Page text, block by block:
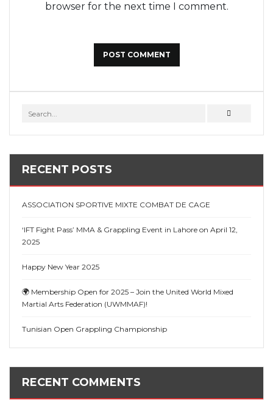
browser for the next time I comment.
RECENT POSTS
ASSOCIATION SPORTIVE MIXTE COMBAT DE CAGE
‘IFT Fight Pass’ MMA & Grappling Event in Lahore on April 12,
2025
Happy New Year 2025
🌍 Membership Open for 2025 – Join the United World Mixed
Martial Arts Federation (UWMMAF)!
Tunisian Open Grappling Championship
RECENT COMMENTS